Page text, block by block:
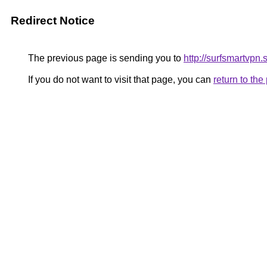
Redirect Notice
The previous page is sending you to http://
If you do not want to visit that page, you can return to